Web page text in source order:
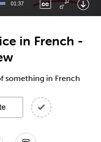
01:37
in French -
something in French